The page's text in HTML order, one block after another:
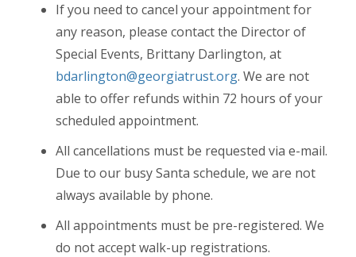
If you need to cancel your appointment for
any reason, please contact the Director of
Special Events, Brittany Darlington, at
bdarlington@georgiatrust.org. We are not
able to offer refunds within 72 hours of your
scheduled appointment.
All cancellations must be requested via e-mail.
Due to our busy Santa schedule, we are not
always available by phone.
All appointments must be pre-registered. We
do not accept walk-up registrations.